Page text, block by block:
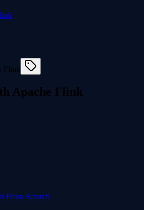
Apache Flink
From Scratch